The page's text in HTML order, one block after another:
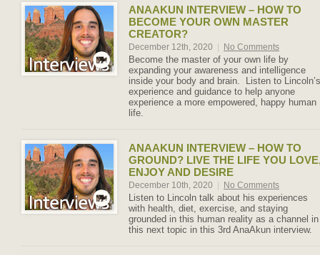
ANAAKUN INTERVIEW – HOW TO
BECOME YOUR OWN MASTER
CREATOR?
December 12th, 2020 No Comments
Become the master of your own life by
expanding your awareness and intelligence
inside your body and brain. Listen to Lincoln’s
experience and guidance to help anyone
experience a more empowered, happy human
life.
ANAAKUN INTERVIEW – HOW TO
GROUND? LIVE THE LIFE YOU
ENJOY AND DESIRE
December 10th, 2020 No Comments
Listen to Lincoln talk about his experiences
with health, diet, exercise, and staying
grounded in this human reality as a channel in
this next topic in this 3rd AnaAkun interview.